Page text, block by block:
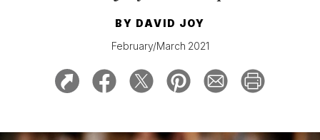
BY DAVID JOY
February/March 2021